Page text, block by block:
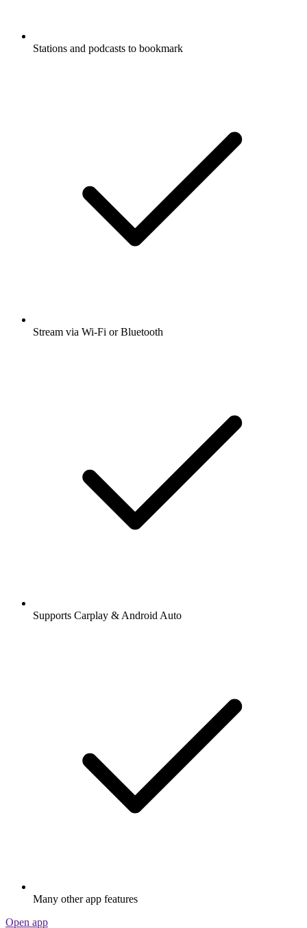
Stations and podcasts to bookmark
Stream via Wi-Fi or Bluetooth
Supports Carplay & Android Auto
Many other app features
Open app